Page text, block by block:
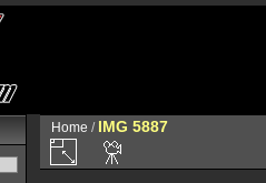
Home / IMG 5887